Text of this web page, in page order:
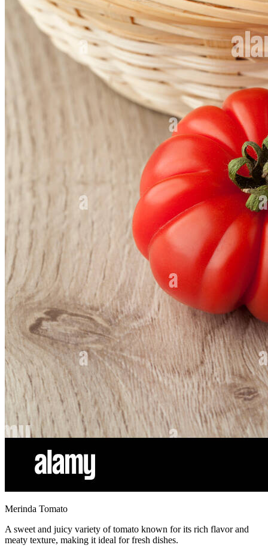
Merinda Tomato
A sweet and juicy variety of tomato known for its rich flavor and
meaty texture, making it ideal for fresh dishes.